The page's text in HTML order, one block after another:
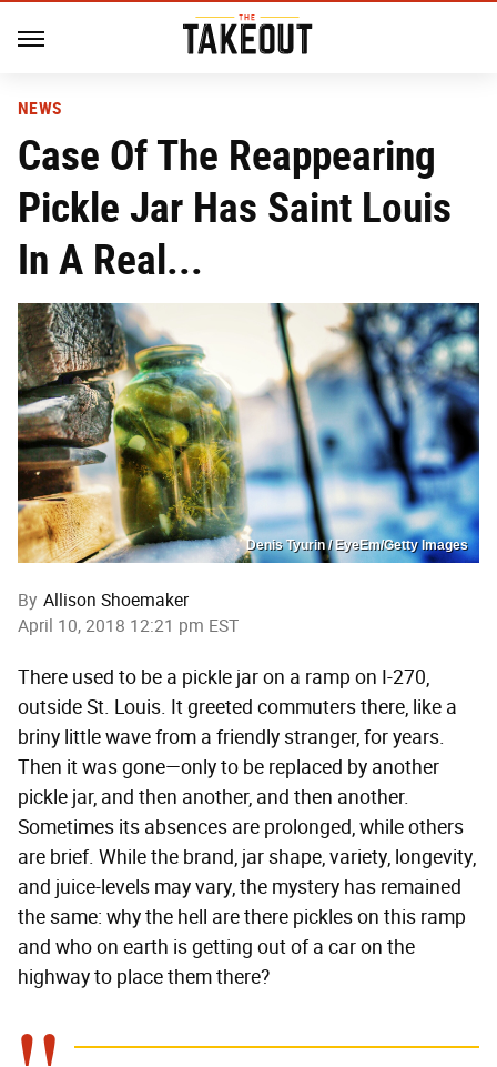
NEWS
Case Of The Reappearing
Pickle Jar Has Saint Louis
In A Real...
Denis Tyurin / EyeEm/Getty Images
By Allison Shoemaker
April 10, 2018 12:21 pm EST
There used to be a pickle jar on a ramp on I-270,
outside St. Louis. It greeted commuters there, like a
briny little wave from a friendly stranger, for years.
Then it was gone—only to be replaced by another
pickle jar, and then another, and then another.
Sometimes its absences are prolonged, while others
are brief. While the brand, jar shape, variety, longevity,
and juice-levels may vary, the mystery has remained
the same: why the hell are there pickles on this ramp
and who on earth is getting out of a car on the
highway to place them there?